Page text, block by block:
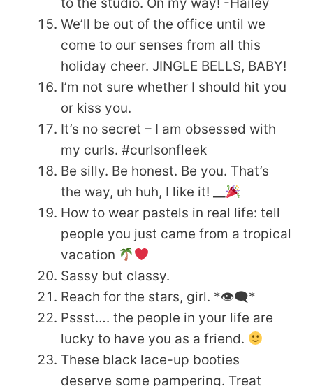
We’ll be out of the office until we
come to our senses from all this
holiday cheer. JINGLE BELLS, BABY!
I’m not sure whether I should hit you
or kiss you.
It’s no secret – I am obsessed with
my curls. #curlsonfleek
Be silly. Be honest. Be you. That’s
the way, uh huh, I like it! __
How to wear pastels in real life: tell
people you just came from a tropical
vacation
Sassy but classy.
Reach for the stars, girl. *👁‍🗨*
Pssst…. the people in your life are
lucky to have you as a friend.
These black lace-up booties
deserve some pampering. Treat